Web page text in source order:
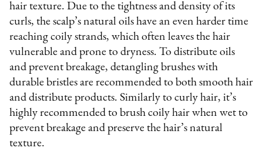
hair texture. Due to the tightness and density of its
curls, the scalp’s natural oils have an even harder time
reaching coily strands, which often leaves the hair
vulnerable and prone to dryness. To distribute oils
and prevent breakage, detangling brushes with
durable bristles are recommended to both smooth hair
and distribute products. Similarly to curly hair, it’s
highly recommended to brush coily hair when wet to
prevent breakage and preserve the hair’s natural
texture.